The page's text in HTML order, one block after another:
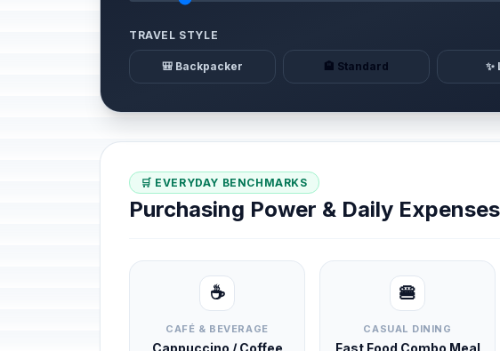
TRAVEL STYLE
🎒 Backpacker 🏨 Standard ✨
🛒 EVERYDAY BENCHMARKS
Purchasing Power & Daily Expenses
☕
CAFÉ & BEVERAGE
Cappuccino / Coffee
🍔
CASUAL DINING
Fast Food Combo Meal